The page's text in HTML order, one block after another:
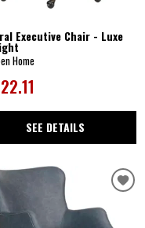
Executive Chair - Luxe
Home
SEE DETAILS